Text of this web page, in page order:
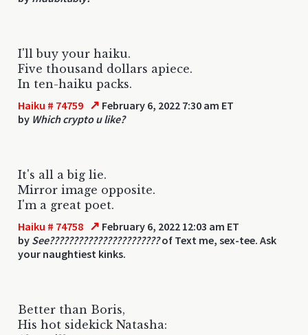
I'll buy your haiku.
Five thousand dollars apiece.
In ten-haiku packs.
Haiku # 74759 ↗ February 6, 2022 7:30 am ET
by Which crypto u like?
It's all a big lie.
Mirror image opposite.
I'm a great poet.
Haiku # 74758 ↗ February 6, 2022 12:03 am ET
by See???????????????????????of Text me, sex-tee. Ask
your naughtiest kinks.
Better than Boris,
His hot sidekick Natasha: